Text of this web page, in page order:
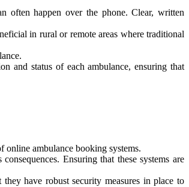
often happen over the phone. Clear, written
in rural or remote areas where traditional
and status of each ambulance, ensuring that
online ambulance booking systems.
Ensuring that these systems are
have robust security measures in place to